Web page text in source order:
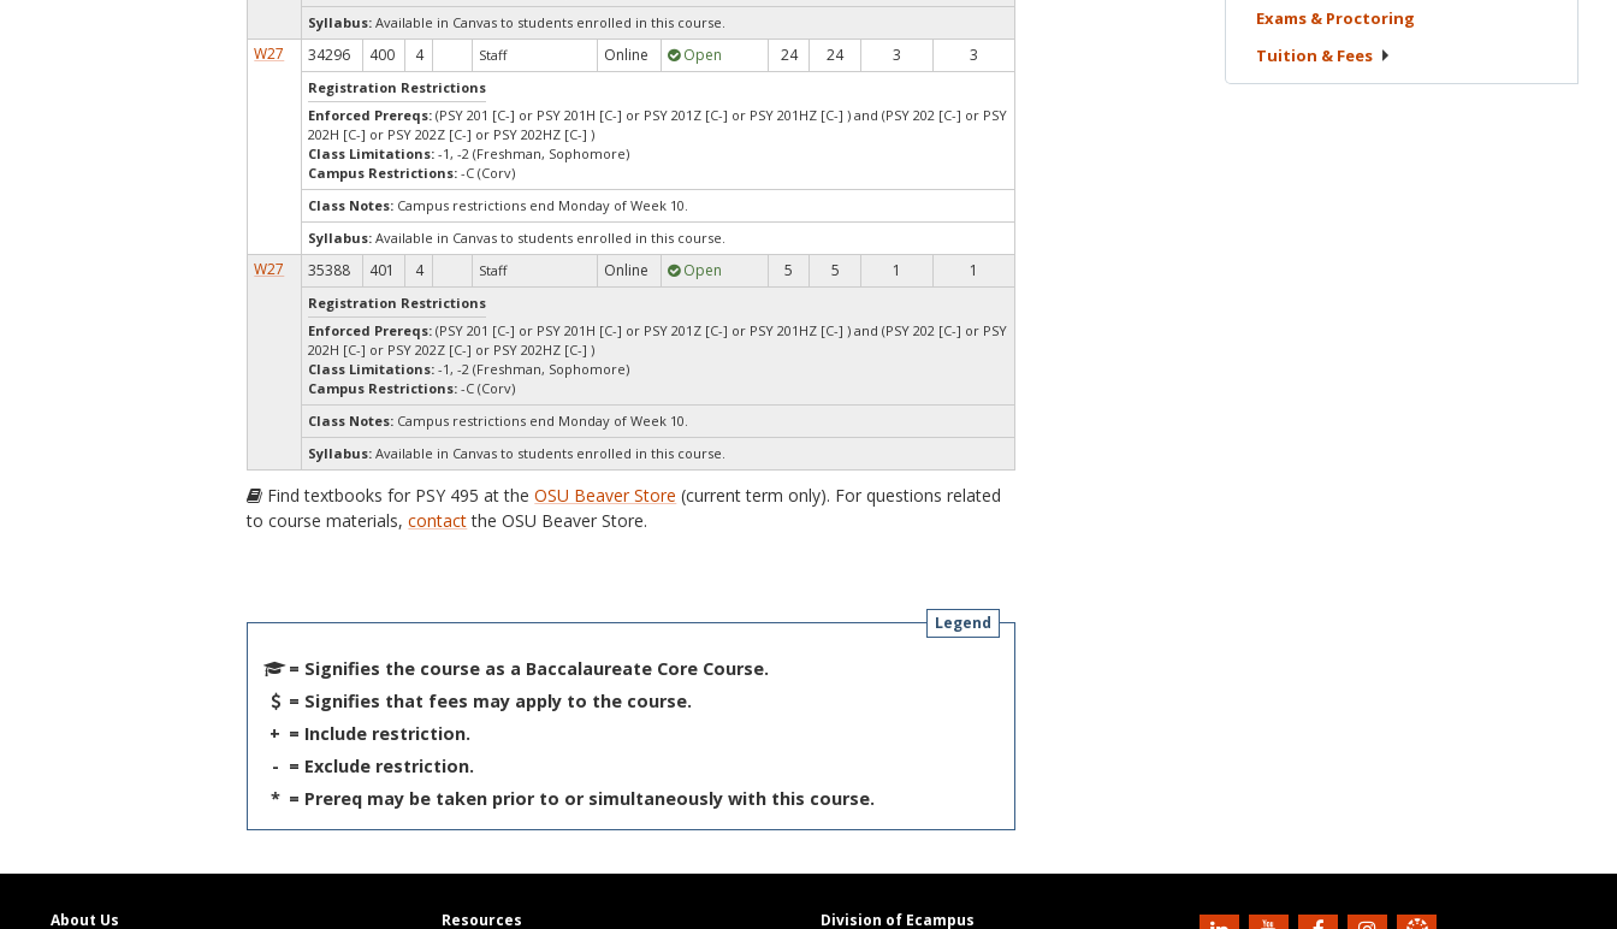
Syllabus: Available in Canvas to students enrolled in this course.
W27 34296 400 4 Staff Online Open 24 24 3 3
Registration Restrictions
Enforced Prereqs: (PSY 201 [C-] or PSY 201H [C-] or PSY 201Z [C-] or PSY 201HZ [C-] ) and (PSY 202 [C-] or PSY
202H [C-] or PSY 202Z [C-] or PSY 202HZ [C-] )
Class Limitations:-1, -2 (Freshman, Sophomore)
Campus Restrictions:-C (Corv)
Class Notes: Campus restrictions end Monday of Week 10.
Syllabus: Available in Canvas to students enrolled in this course.
W27 35388 401 4 Staff Online Open 5 5 1 1
Registration Restrictions
Enforced Prereqs: (PSY 201 [C-] or PSY 201H [C-] or PSY 201Z [C-] or PSY 201HZ [C-] ) and (PSY 202 [C-] or PSY
202H [C-] or PSY 202Z [C-] or PSY 202HZ [C-] )
Class Limitations:-1, -2 (Freshman, Sophomore)
Campus Restrictions:-C (Corv)
Class Notes: Campus restrictions end Monday of Week 10.
Syllabus: Available in Canvas to students enrolled in this course.
Find textbooks for PSY 495 at theOSU Beaver Store (current term only). For questions related
to course materials,contactthe OSU Beaver Store.
Legend
= Signifies the course as a Baccalaureate Core Course.
= Signifies that fees may apply to the course.
+ = Include restriction.
- = Exclude restriction.
* = Prereq may be taken prior to or simultaneously with this course.
Exams & Proctoring
Tuition & Fees
About Us Resources Division of Ecampus